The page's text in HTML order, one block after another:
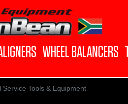
WHEEL BALANCERS
Service Tools & Equipment